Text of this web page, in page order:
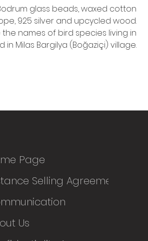
glass beads, waxed cotton
925 silver and upcycled wood.
the names of bird species living in
in Milas Bargilya (Boğaziçi) village.
Page
Selling Agreement
Us